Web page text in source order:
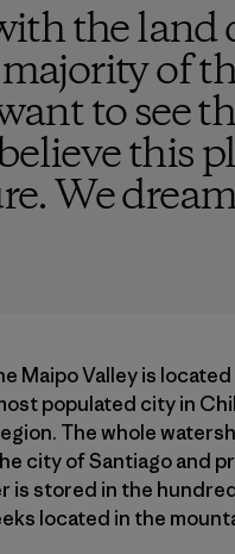
the land
of
to see
this
We
Maipo Valley is
populated city in
The whole
city of Santiago and
is stored in the
located in the